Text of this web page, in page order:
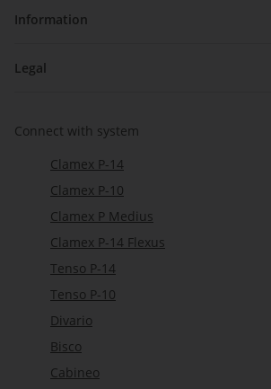
Information
Legal
Connect with system
Clamex P-14
Clamex P-10
Clamex P Medius
Clamex P-14 Flexus
Tenso P-14
Tenso P-10
Divario
Bisco
Cabineo